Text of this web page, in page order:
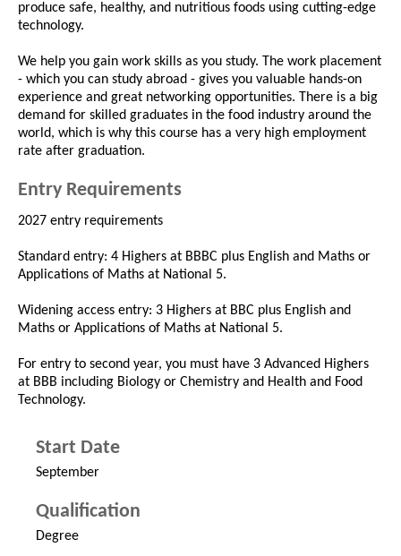
produce safe, healthy, and nutritious foods using cutting-edge
technology.
We help you gain work skills as you study. The work placement
- which you can study abroad - gives you valuable hands-on
experience and great networking opportunities. There is a big
demand for skilled graduates in the food industry around the
world, which is why this course has a very high employment
rate after graduation.
Entry Requirements
2027 entry requirements
Standard entry: 4 Highers at BBBC plus English and Maths or
Applications of Maths at National 5.
Widening access entry: 3 Highers at BBC plus English and
Maths or Applications of Maths at National 5.
For entry to second year, you must have 3 Advanced Highers
at BBB including Biology or Chemistry and Health and Food
Technology.
Start Date
September
Qualification
Degree